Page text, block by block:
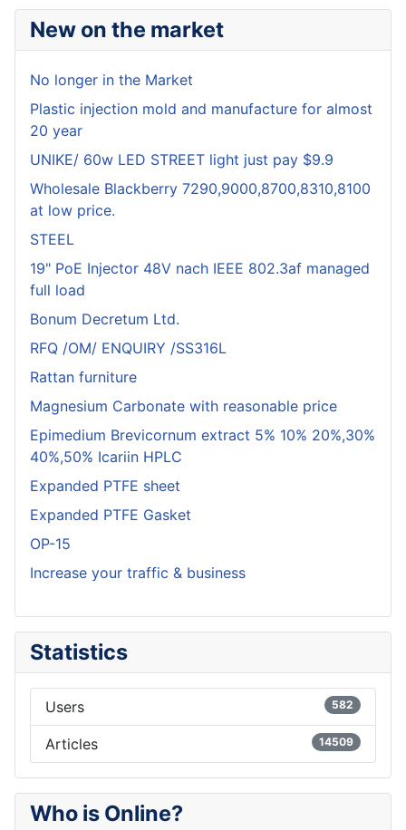
New on the market
No longer in the Market
Plastic injection mold and manufacture for almost
20 year
UNIKE/ 60w LED STREET light just pay $9.9
Wholesale Blackberry 7290,9000,8700,8310,8100
at low price.
STEEL
19" PoE Injector 48V nach IEEE 802.3af managed
full load
Bonum Decretum Ltd.
RFQ /OM/ ENQUIRY /SS316L
Rattan furniture
Magnesium Carbonate with reasonable price
Epimedium Brevicornum extract 5% 10% 20%,30%
40%,50% Icariin HPLC
Expanded PTFE sheet
Expanded PTFE Gasket
OP-15
Increase your traffic & business
Statistics
Users 582
Articles 14509
Who is Online?